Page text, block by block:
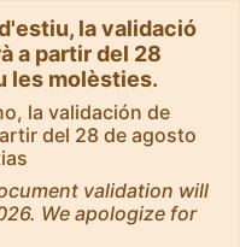
la validació
a partir del 28
les molèsties.
la validación de
del 28 de agosto
validation will
We apologize for